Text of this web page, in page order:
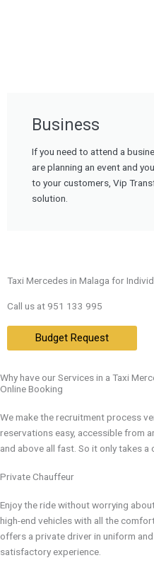
Business
If you need to attend a
are planning an event and
to your customers, Vip
solution.
Taxi Mercedes in Malaga for
Call us at 951 133 995
Budget Request
Why have our Services in a Taxi
Online Booking
We make the recruitment process
reservations easy, accessible from
and above all fast. So it only takes a
Private Chauffeur
Enjoy the ride without worrying
high-end vehicles with all the
offers a private driver in uniform
satisfactory experience.